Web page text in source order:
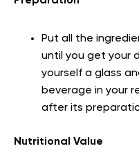
Put all the
until you get your
yourself a glass
beverage in your
after its
Nutritional Value